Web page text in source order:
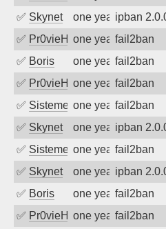
✅ Skynet one year ago
ipban
✅ Pr0vieH one year agofail2ban
✅ Boris one year agofail2ban
✅ Pr0vieH one year agofail2ban
✅ SistemesOntecone year agofail2ban
✅ Skynet one year ago
ipban
✅ SistemesOntecone year agofail2ban
✅ Skynet one year ago
ipban
✅ Boris one year agofail2ban
✅ Pr0vieH one year agofail2ban